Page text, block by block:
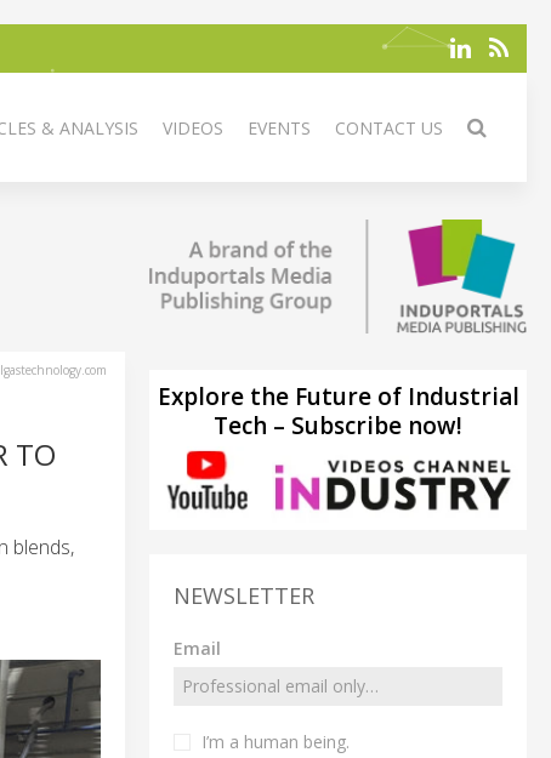
& ANALYSIS VIDEOS EVENTS CONTACT US
TO
blends,
Explore the Future of Industrial
Tech – Subscribe now!
NEWSLETTER
Email
I’m a human being.